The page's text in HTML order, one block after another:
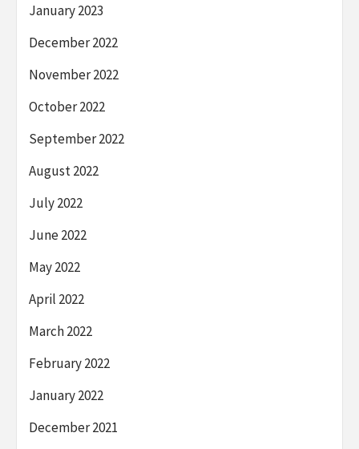
January 2023
December 2022
November 2022
October 2022
September 2022
August 2022
July 2022
June 2022
May 2022
April 2022
March 2022
February 2022
January 2022
December 2021